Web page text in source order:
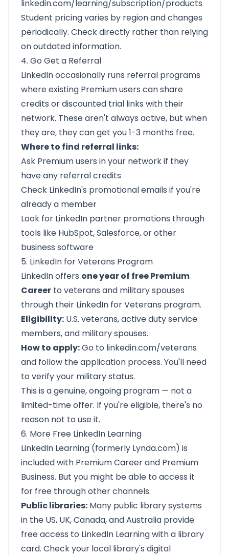
linkedin.com/learning/subscription/products
Student pricing varies by region and changes
periodically. Check directly rather than relying
on outdated information.
4. Go Get a Referral
LinkedIn occasionally runs referral programs
where existing Premium users can share
credits or discounted trial links with their
network. These aren't always active, but when
they are, they can get you 1-3 months free.
Where to find referral links:
Ask Premium users in your network if they
have any referral credits
Check LinkedIn's promotional emails if you're
already a member
Look for LinkedIn partner promotions through
tools like HubSpot, Salesforce, or other
business software
5. LinkedIn for Veterans Program
LinkedIn offers one year of free Premium
Career to veterans and military spouses
through their LinkedIn for Veterans program.
Eligibility: U.S. veterans, active duty service
members, and military spouses.
How to apply:Go to linkedin.com/veterans
and follow the application process. You'll need
to verify your military status.
This is a genuine, ongoing program — not a
limited-time offer. If you're eligible, there's no
reason not to use it.
6. More Free LinkedIn Learning
LinkedIn Learning (formerly Lynda.com) is
included with Premium Career and Premium
Business. But you might be able to access it
for free through other channels.
Public libraries: Many public library systems
in the US, UK, Canada, and Australia provide
free access to LinkedIn Learning with a library
card. Check your local library's digital